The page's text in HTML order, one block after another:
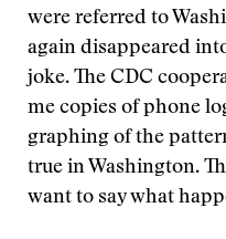
were referred to
again disappeared
joke. The CDC
me copies of phone
graphing of the
true in Washington.
want to say what